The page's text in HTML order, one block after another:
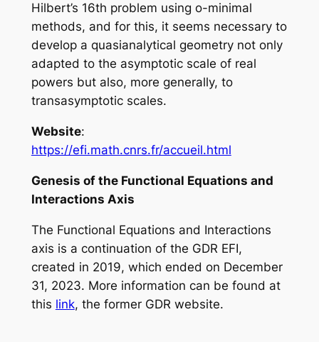
Hilbert’s 16th problem using o-minimal
methods, and for this, it seems necessary to
develop a quasianalytical geometry not only
adapted to the asymptotic scale of real
powers but also, more generally, to
transasymptotic scales.
Website:
https://efi.math.cnrs.fr/accueil.html
Genesis of the Functional Equations and
Interactions Axis
The Functional Equations and Interactions
axis is a continuation of the GDR EFI,
created in 2019, which ended on December
31, 2023. More information can be found at
this link, the former GDR website.